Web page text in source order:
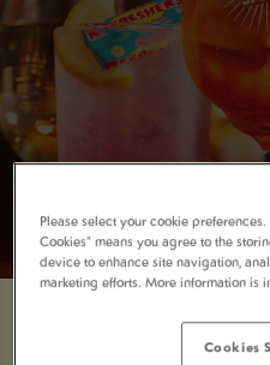
Please select your cookie
Cookies” means you agree to the
device to enhance site navigation,
marketing efforts. More information is
Cookies